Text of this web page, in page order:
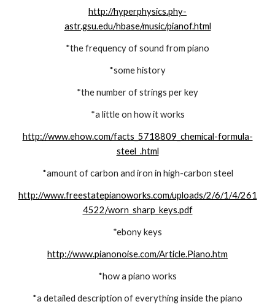
http://hyperphysics.phy-
astr.gsu.edu/hbase/music/pianof.html
*the frequency of sound from piano
*some history
*the number of strings per key
*a little on how it works
http://www.ehow.com/facts_5718809_chemical-formula-
steel_.html
*amount of carbon and iron in high-carbon steel
http://www.freestatepianoworks.com/uploads/2/6/1/4/261
4522/worn_sharp_keys.pdf
*ebony keys
http://www.pianonoise.com/Article.Piano.htm
*how a piano works
*a detailed description of everything inside the piano